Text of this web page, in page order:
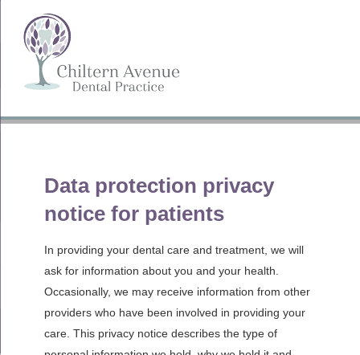
Data protection privacy
notice for patients
In providing your dental care and treatment, we will
ask for information about you and your health.
Occasionally, we may receive information from other
providers who have been involved in providing your
care. This privacy notice describes the type of